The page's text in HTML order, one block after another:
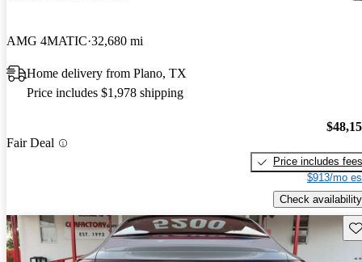
AMG 4MATIC 32,680 mi
Home delivery from Plano, TX
Price includes $1,978 shipping
Fair Deal
Price includes fees
$913/mo
Check availability